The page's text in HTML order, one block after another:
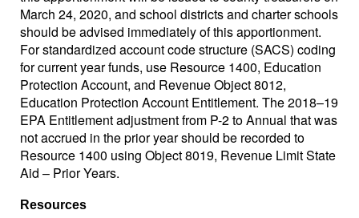
March 24, 2020, and school districts and charter schools
should be advised immediately of this apportionment.
For standardized account code structure (SACS) coding
for current year funds, use Resource 1400, Education
Protection Account, and Revenue Object 8012,
Education Protection Account Entitlement. The 2018–19
EPA Entitlement adjustment from P-2 to Annual that was
not accrued in the prior year should be recorded to
Resource 1400 using Object 8019, Revenue Limit State
Aid – Prior Years.
Resources